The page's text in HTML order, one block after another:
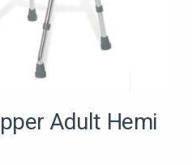
Adult Hemi